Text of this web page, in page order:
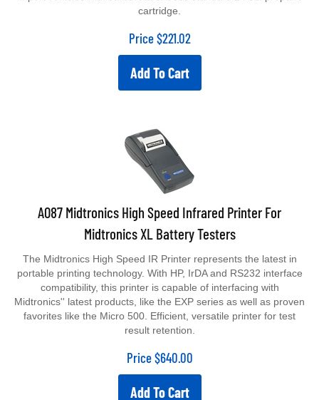
cartridge.
Price $221.02
Add To Cart
A087 Midtronics High Speed Infrared Printer For
Midtronics XL Battery Testers
portable printing technology. With HP, IrDA and RS232 interface
compatibility, this printer is capable of interfacing with
Midtronics'' latest products, like the EXP series as well as proven
favorites like the Micro 500. Efficient, versatile printer for test
result retention.
Price $640.00
Add To Cart